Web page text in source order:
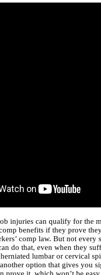
injuries can qualify for the
benefits if they prove
comp law. But not every
do that, even when they
lumbar or cervical
option that gives you